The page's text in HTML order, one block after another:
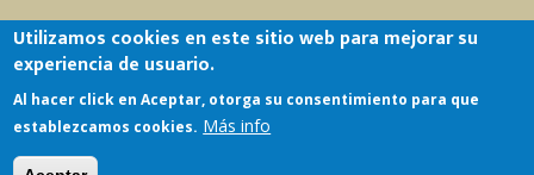
Copyright © 1999 - 2026 |ACERWC - African
Committee of Experts on the Rights and Welfare
Utilizamos cookies en este sitio web para mejorar su
experiencia de usuario.
Al hacer click en Aceptar, otorga su consentimiento para que
establezcamos cookies. Más info